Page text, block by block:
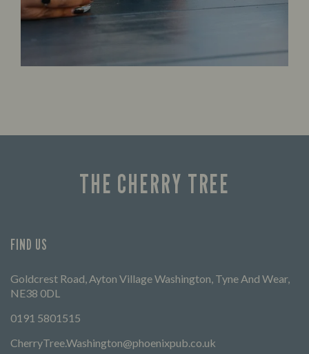
THE CHERRY TREE
FIND US
Goldcrest Road, Ayton Village Washington, Tyne And Wear,
NE38 0DL
0191 5801515
CherryTree.Washington@phoenixpub.co.uk